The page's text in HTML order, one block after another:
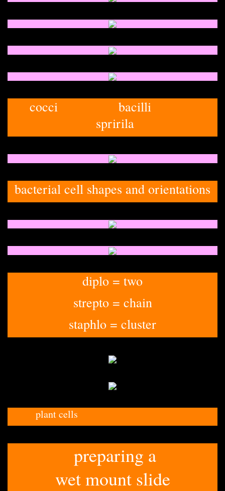
cocci bacilli
spririla
bacterial cell shapes and orientations
diplo = two
strepto = chain
staphlo = cluster
plant cells
preparing a
wet mount slide